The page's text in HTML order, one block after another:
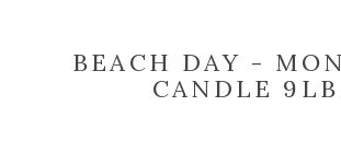
BEACH DAY -
CANDLE 9LB